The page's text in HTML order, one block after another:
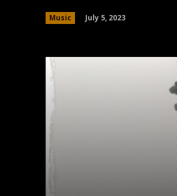
Music July 5, 2023